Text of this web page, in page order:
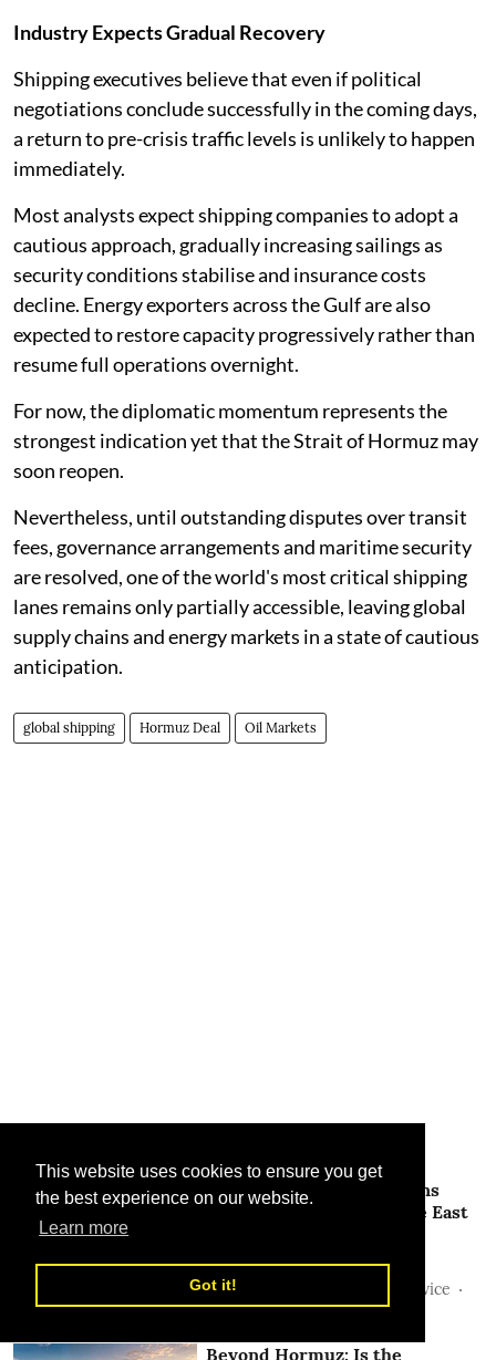
This website uses cookies to ensure you get
the best experience on our website.
Learn more
Got it!
Industry Expects Gradual Recovery
Shipping executives believe that even if political
negotiations conclude successfully in the coming days,
a return to pre-crisis traffic levels is unlikely to happen
immediately.
Most analysts expect shipping companies to adopt a
cautious approach, gradually increasing sailings as
security conditions stabilise and insurance costs
decline. Energy exporters across the Gulf are also
expected to restore capacity progressively rather than
resume full operations overnight.
For now, the diplomatic momentum represents the
strongest indication yet that the Strait of Hormuz may
soon reopen.
Nevertheless, until outstanding disputes over transit
fees, governance arrangements and maritime security
are resolved, one of the world's most critical shipping
lanes remains only partially accessible, leaving global
supply chains and energy markets in a state of cautious
anticipation.
global shipping Hormuz Deal Oil Markets
Hormuz Fee Proposal Gains
Momentum as the Middle East
Sunil Thakur, TLME News Service
Beyond Hormuz: Is the